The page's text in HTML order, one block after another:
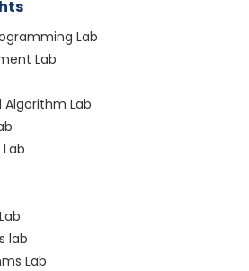
Lab
Lab
Lab
lab
Lab